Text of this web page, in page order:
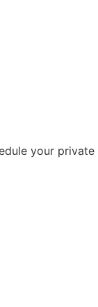
your